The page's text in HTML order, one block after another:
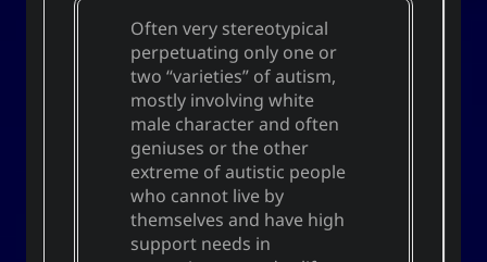
Often very stereotypical
perpetuating only one or
two “varieties” of autism,
mostly involving white
male character and often
geniuses or the other
extreme of autistic people
who cannot live by
themselves and have high
support needs in
3.0 Unported License
↩︎
Yuki network
Snoworld
techmagus
Love and Relationships